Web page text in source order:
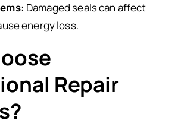
Damaged seals can affect
energy loss.
Repair